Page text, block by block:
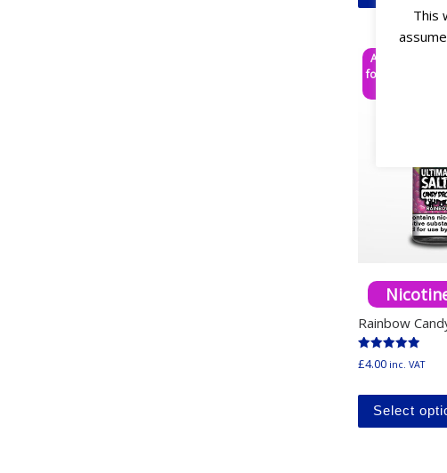
Any 3
for £10
Rainbow
Rated
5.00
£4.00 inc. VAT
Select
This